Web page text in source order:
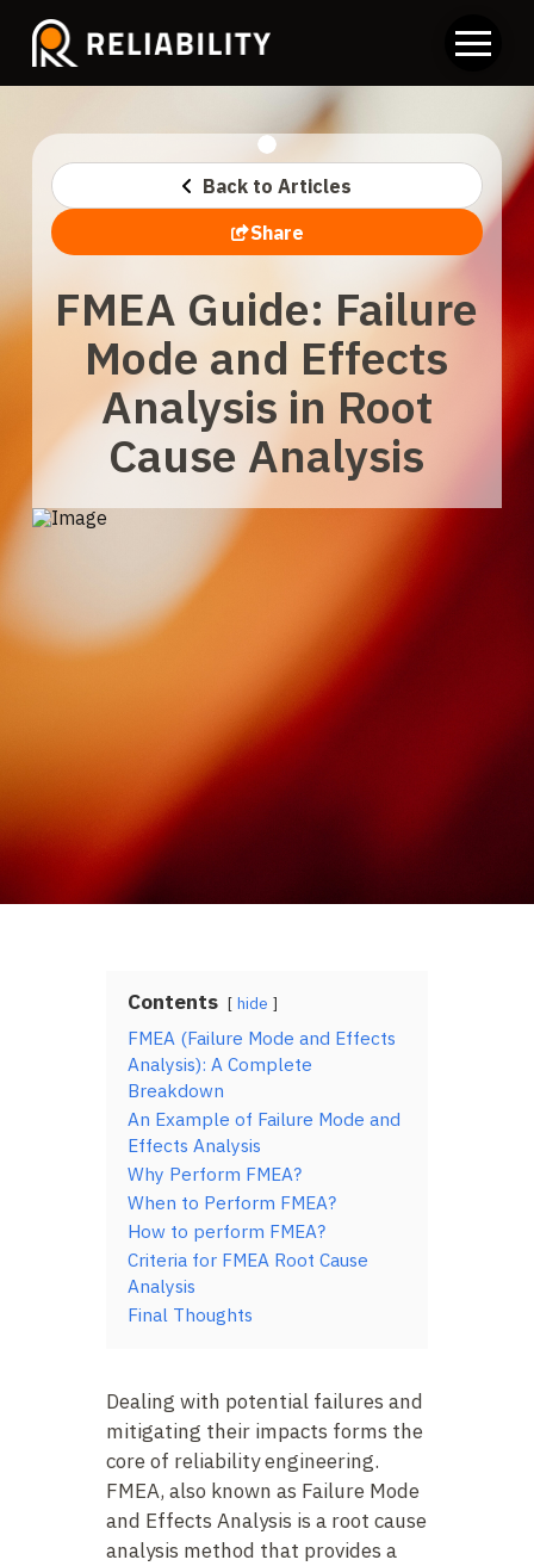
Back to Articles
Share
FMEA Guide: Failure
Mode and Effects
Analysis in Root
Cause Analysis
Contents hide
FMEA (Failure Mode and Effects
Analysis): A Complete
Breakdown
An Example of Failure Mode and
Effects Analysis
Why Perform FMEA?
When to Perform FMEA?
How to perform FMEA?
Criteria for FMEA Root Cause
Analysis
Final Thoughts
Dealing with potential failures and
mitigating their impacts forms the
core of reliability engineering.
FMEA, also known as Failure Mode
and Effects Analysis is a root cause
analysis method that provides a